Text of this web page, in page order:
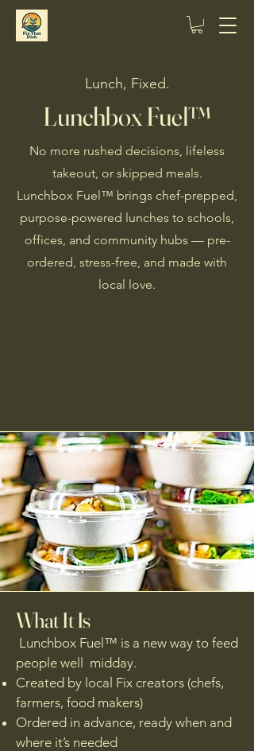
Lunch, Fixed.
Lunchbox Fuel™
No more rushed decisions, lifeless
takeout, or skipped meals.
Lunchbox Fuel™ brings chef-prepped,
purpose-powered lunches to schools,
offices, and community hubs — pre-
ordered, stress-free, and made with
local love.
What It Is
Lunchbox Fuel™ is a new way to feed
people well midday.
Created by local Fix creators (chefs,
farmers, food makers)
Ordered in advance, ready when and
where it’s needed